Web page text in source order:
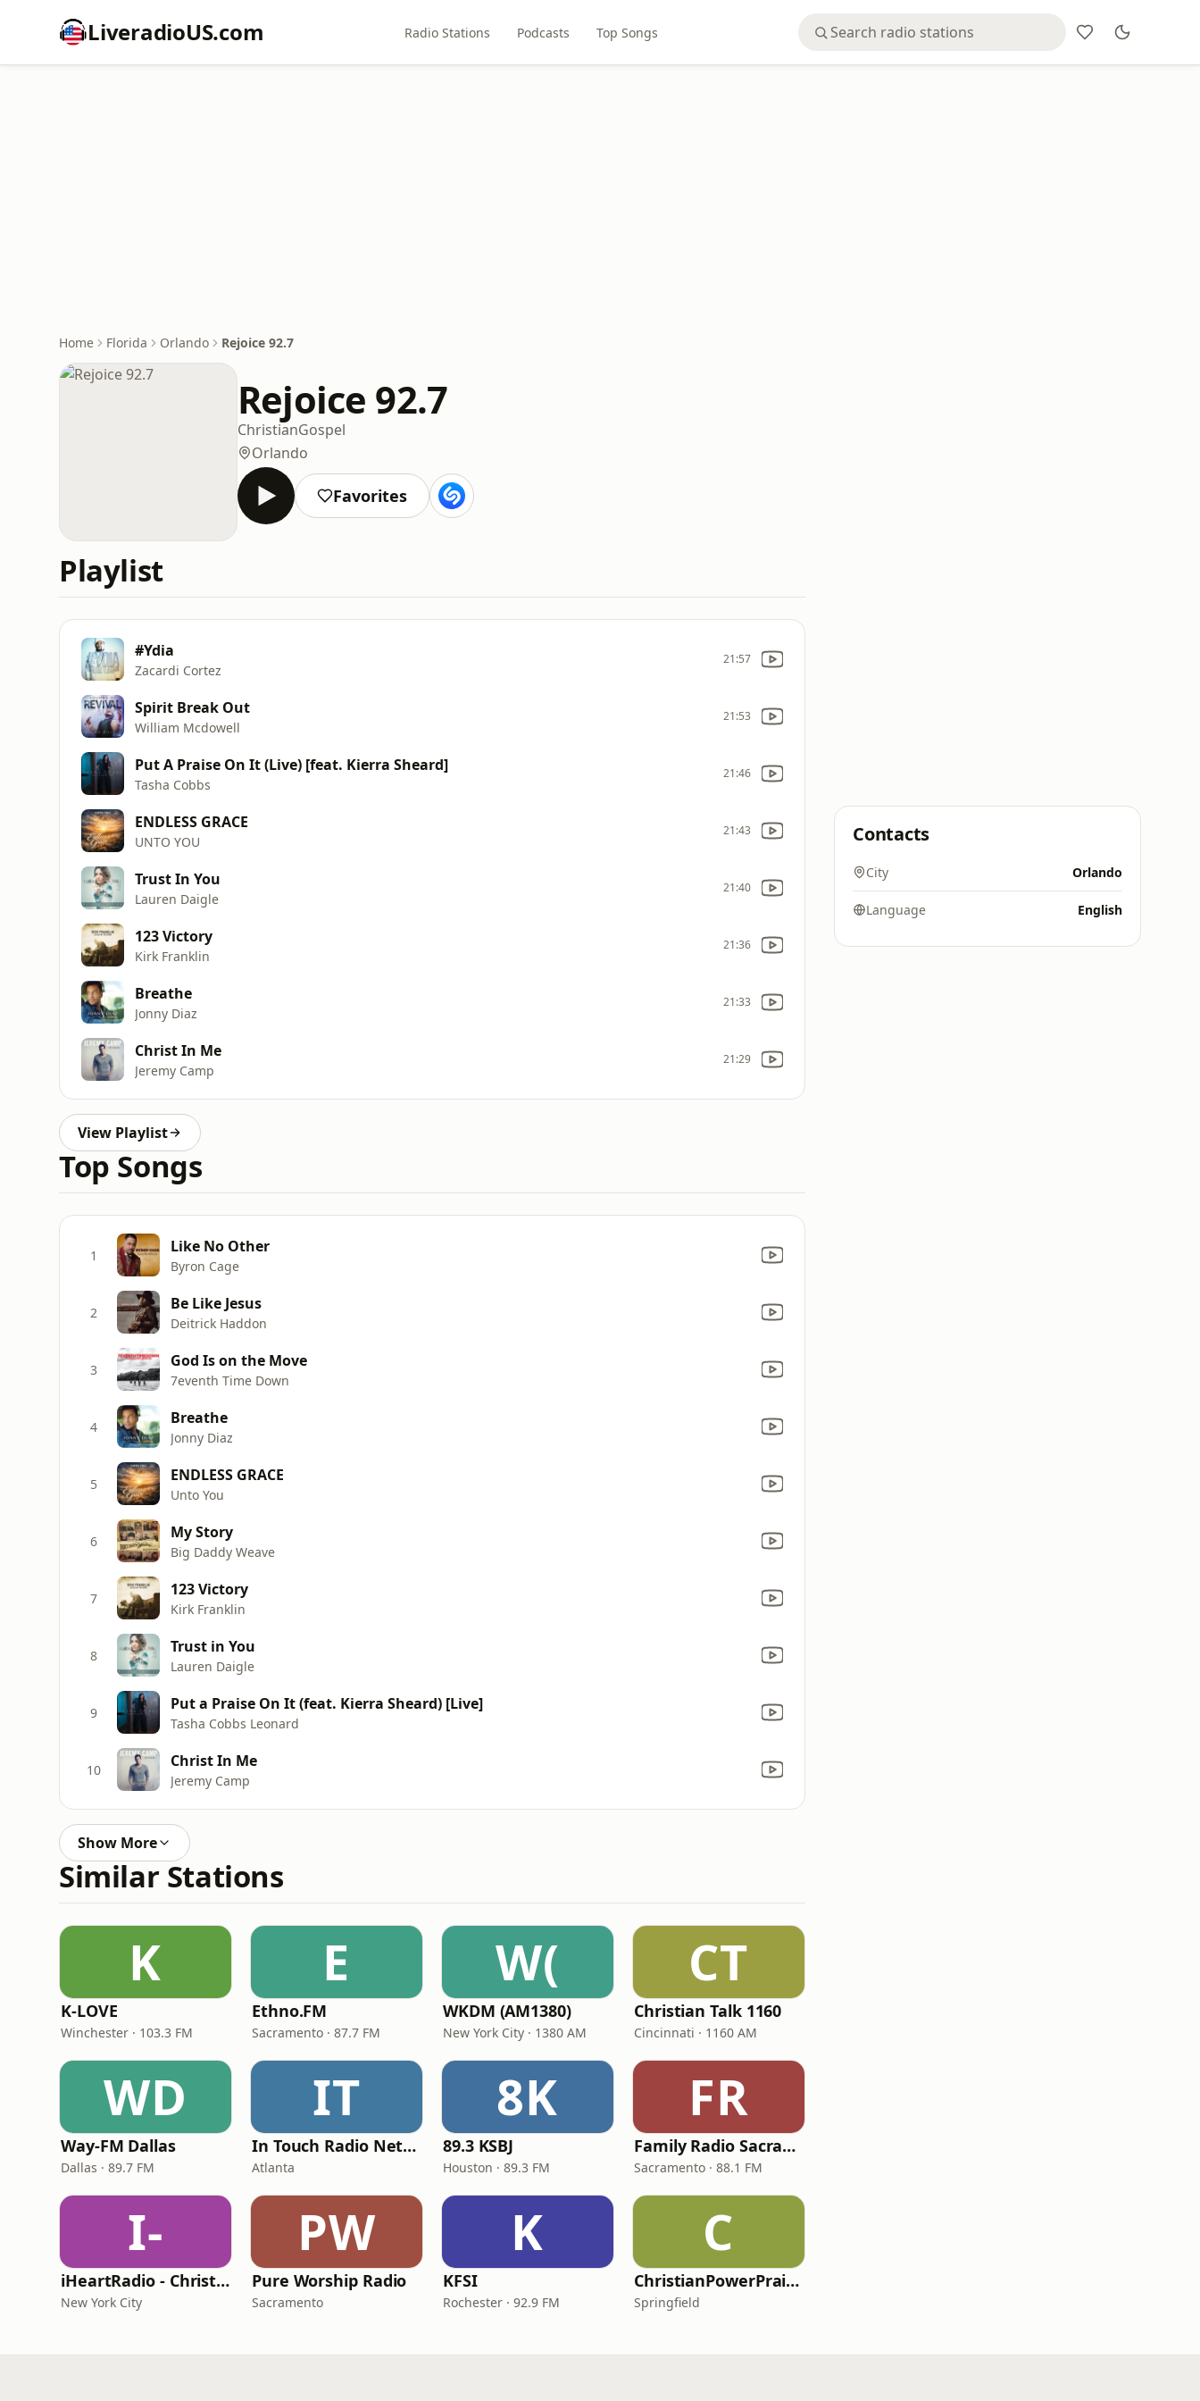
LiveradioUS.com Radio Stations Podcasts Top Songs
Home Florida Orlando Rejoice 92.7
Rejoice 92.7
ChristianGospel
Orlando
Favorites
Playlist
#Ydia
Zacardi Cortez
21:57
Spirit Break Out
William Mcdowell
21:53
Put A Praise On It (Live) [feat. Kierra Sheard]
Tasha Cobbs
21:46
ENDLESS GRACE
UNTO YOU
21:43
Trust In You
Lauren Daigle
21:40
123 Victory
Kirk Franklin
21:36
Breathe
Jonny Diaz
21:33
Christ In Me
Jeremy Camp
21:29
View Playlist
Top Songs
1 Like No Other
Byron Cage
2 Be Like Jesus
Deitrick Haddon
3 God Is on the Move
7eventh Time Down
4 Breathe
Jonny Diaz
5 ENDLESS GRACE
Unto You
6 My Story
Big Daddy Weave
7 123 Victory
Kirk Franklin
8 Trust in You
Lauren Daigle
9 Put a Praise On It (feat. Kierra Sheard) [Live]
Tasha Cobbs Leonard
10 Christ In Me
Jeremy Camp
Show More
Similar Stations
K
K-LOVE
Winchester · 103.3 FM
E
Ethno.FM
Sacramento · 87.7 FM
W(
WKDM (AM1380)
New York City · 1380 AM
CT
Christian Talk 1160
Cincinnati · 1160 AM
WD
Way-FM Dallas
Dallas · 89.7 FM
IT
In Touch Radio Network
Atlanta
8K
89.3 KSBJ
Houston · 89.3 FM
FR
Family Radio Sacramento (KEBR)
Sacramento · 88.1 FM
I-
iHeartRadio - Christian Top 20
New York City
PW
Pure Worship Radio
Sacramento
K
KFSI
Rochester · 92.9 FM
C
ChristianPowerPraise.Net
Springfield
Contacts
City Orlando
Language English